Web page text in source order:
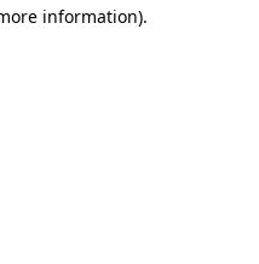
information).